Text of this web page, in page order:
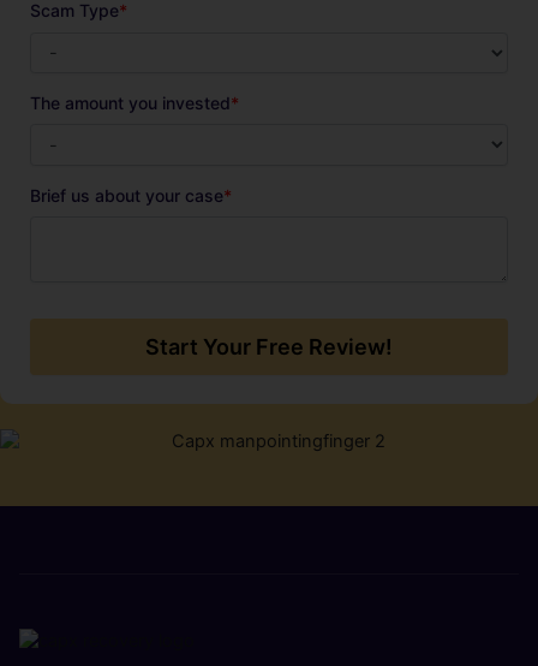
Scam Type*
The amount you invested*
Brief us about your case*
Start Your Free Review!